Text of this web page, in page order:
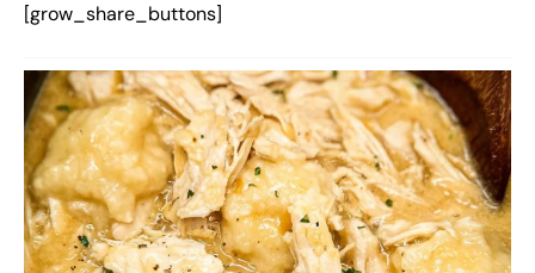
[grow_share_buttons]